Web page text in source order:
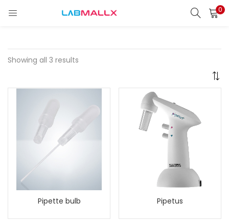
0
LOGIN
Enter your username and password to login.
Showing all 3 results
Pipette bulb Pipetus